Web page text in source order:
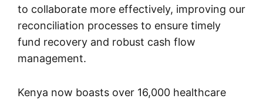
to collaborate more effectively, improving our
reconciliation processes to ensure timely
fund recovery and robust cash flow
management.
Kenya now boasts over 16,000 healthcare